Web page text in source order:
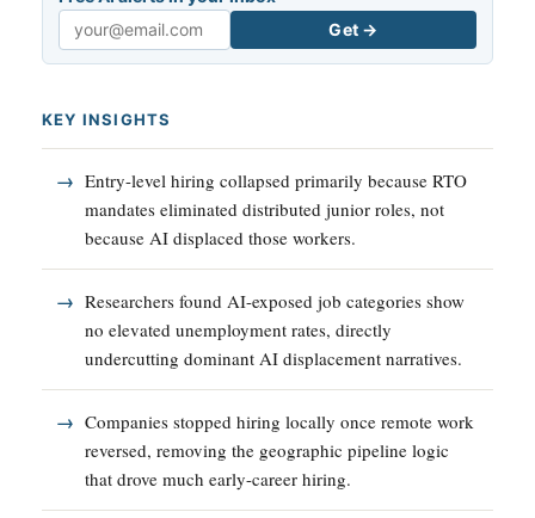
Email
Get →
KEY INSIGHTS
Entry-level hiring collapsed primarily because RTO
mandates eliminated distributed junior roles, not
because AI displaced those workers.
Researchers found AI-exposed job categories show
no elevated unemployment rates, directly
undercutting dominant AI displacement narratives.
Companies stopped hiring locally once remote work
reversed, removing the geographic pipeline logic
that drove much early-career hiring.